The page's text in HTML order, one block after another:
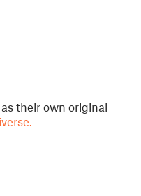
their own original